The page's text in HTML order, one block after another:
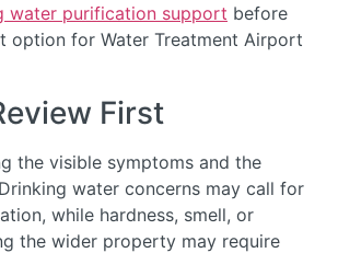
water purification support before
option for Water Treatment Airport
First
the visible symptoms and the
water concerns may call for
while hardness, smell, or
the wider property may require